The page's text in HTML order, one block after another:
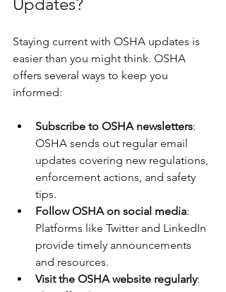
Staying current with OSHA updates is
easier than you might think. OSHA
offers several ways to keep you
informed:
Subscribe to OSHA newsletters:
OSHA sends out regular email
updates covering new regulations,
enforcement actions, and safety
tips.
Follow OSHA on social media:
Platforms like Twitter and LinkedIn
provide timely announcements
and resources.
Visit the OSHA website regularly: